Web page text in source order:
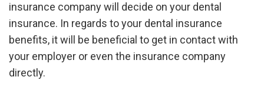
insurance company will decide on your dental
insurance. In regards to your dental insurance
benefits, it will be beneficial to get in contact with
your employer or even the insurance company
directly.